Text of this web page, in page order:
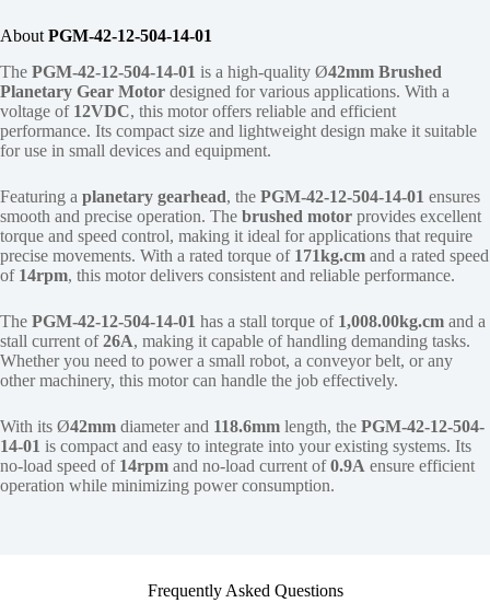
About PGM-42-12-504-14-01
The PGM-42-12-504-14-01 is a high-quality Ø42mm Brushed
Planetary Gear Motor designed for various applications. With a
voltage of 12VDC, this motor offers reliable and efficient
performance. Its compact size and lightweight design make it suitable
for use in small devices and equipment.
Featuring a planetary gearhead, the PGM-42-12-504-14-01 ensures
smooth and precise operation. The brushed motor provides excellent
torque and speed control, making it ideal for applications that require
precise movements. With a rated torque of 171kg.cm and a rated speed
of 14rpm, this motor delivers consistent and reliable performance.
The PGM-42-12-504-14-01 has a stall torque of 1,008.00kg.cm and a
stall current of26A, making it capable of handling demanding tasks.
Whether you need to power a small robot, a conveyor belt, or any
other machinery, this motor can handle the job effectively.
With its Ø42mm diameter and 118.6mm length, the PGM-42-12-504-
14-01 is compact and easy to integrate into your existing systems. Its
no-load speed of 14rpm and no-load current of0.9A ensure efficient
operation while minimizing power consumption.
Frequently Asked Questions